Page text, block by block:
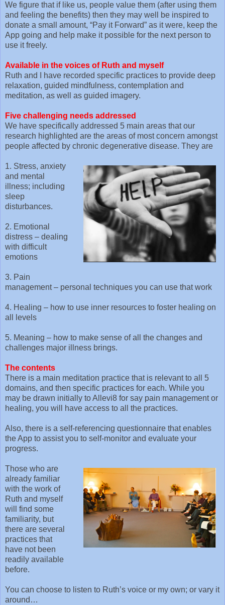
We figure that if like us, people value them (after using them
and feeling the benefits) then they may well be inspired to
donate a small amount, “Pay it Forward” as it were, keep the
App going and help make it possible for the next person to
use it freely.
Available in the voices of Ruth and myself
Ruth and I have recorded specific practices to provide deep
relaxation, guided mindfulness, contemplation and
meditation, as well as guided imagery.
Five challenging needs addressed
We have specifically addressed 5 main areas that our
research highlighted are the areas of most concern amongst
people affected by chronic degenerative disease. They are
1. Stress, anxiety
and mental
illness; including
sleep
disturbances.
2. Emotional
distress – dealing
with difficult
emotions
3. Pain
management – personal techniques you can use that work
4. Healing – how to use inner resources to foster healing on
all levels
5. Meaning – how to make sense of all the changes and
challenges major illness brings.
The contents
There is a main meditation practice that is relevant to all 5
domains, and then specific practices for each. While you
may be drawn initially to Allevi8 for say pain management or
healing, you will have access to all the practices.
Also, there is a self-referencing questionnaire that enables
the App to assist you to self-monitor and evaluate your
progress.
Those who are
already familiar
with the work of
Ruth and myself
will find some
familiarity, but
there are several
practices that
have not been
readily available
before.
You can choose to listen to Ruth’s voice or my own; or vary it
around…